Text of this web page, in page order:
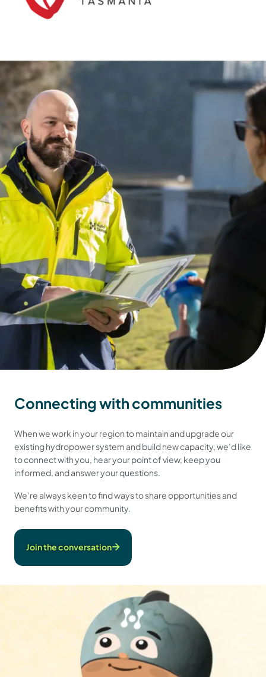
Connecting with communities
When we work in your region to maintain and upgrade our
existing hydropower system and build new capacity, we’d like
to connect with you, hear your point of view, keep you
informed, and answer your questions.
We’re always keen to find ways to share opportunities and
benefits with your community.
Join the conversation